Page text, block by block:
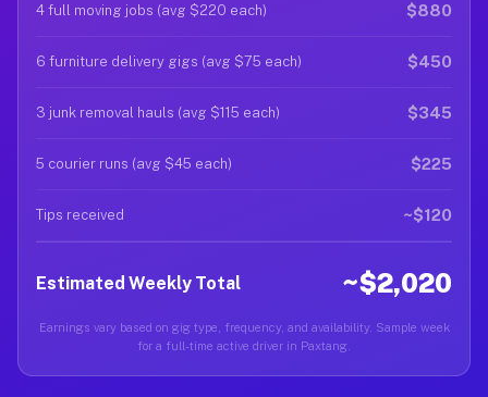
4 full moving jobs (avg $220 each) $880
6 furniture delivery gigs (avg $75 each) $450
3 junk removal hauls (avg $115 each) $345
5 courier runs (avg $45 each) $225
Tips received ~$120
Estimated Weekly Total ~$2,020
Earnings vary based on gig type, frequency, and availability. Sample week
for a full-time active driver in Paxtang.